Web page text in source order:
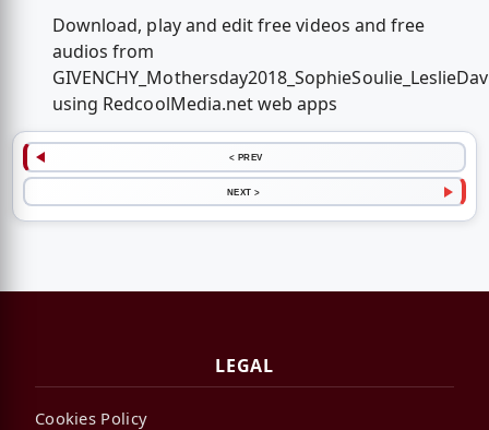
Download, play and edit free videos and free
audios from
using RedcoolMedia.net web apps
< PREV
NEXT >
LEGAL
Cookies Policy